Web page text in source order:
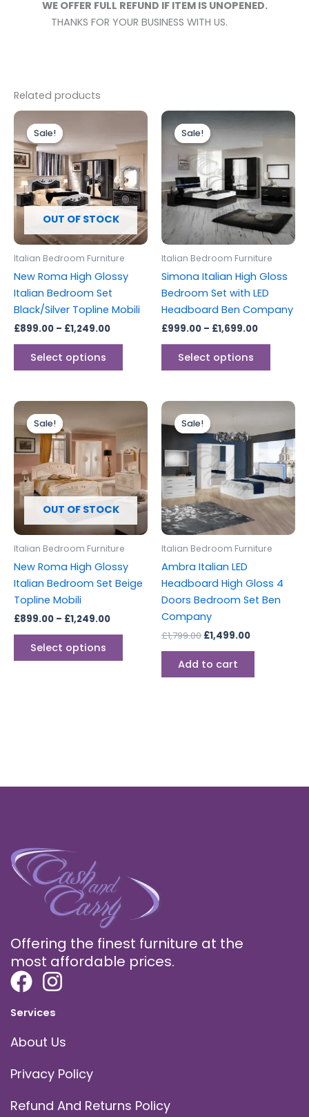
WE OFFER FULL REFUND IF ITEM IS UNOPENED.
THANKS FOR YOUR BUSINESS WITH US.
Related products
Sale!
OUT OF STOCK
Sale!
Italian Bedroom Furniture
New Roma High Glossy
Italian Bedroom Set
Black/Silver Topline Mobili
£899.00 – £1,249.00
£899.00
through
£1,249.00
Select options
product
multiple
variants.
The
options
may
on
product
Sale!
Sale!
Italian Bedroom Furniture
Simona Italian High Gloss
Bedroom Set with LED
Headboard Ben Company
£999.00 – £1,699.00
Price
range:
£999.00
through
£1,699.00
Select options
This
multiple
The
options
may
on
Sale!
OUT OF STOCK
Sale!
Italian Bedroom Furniture
New Roma High Glossy
Italian Bedroom Set Beige
Topline Mobili
£899.00 – £1,249.00
£899.00
through
£1,249.00
Select options
product
has
multiple
variants.
The
options
may
on
the
product
Sale!
Sale!
Italian Bedroom Furniture
Ambra Italian LED
Headboard High Gloss 4
Doors Bedroom Set Ben
Company
£1,799.00
price
was:
£1,799.00.
£1,499.00
£1,499.00.
Add to cart
Offering the finest furniture at the
most affordable prices.
Services
About Us
Privacy Policy
Refund And Returns Policy